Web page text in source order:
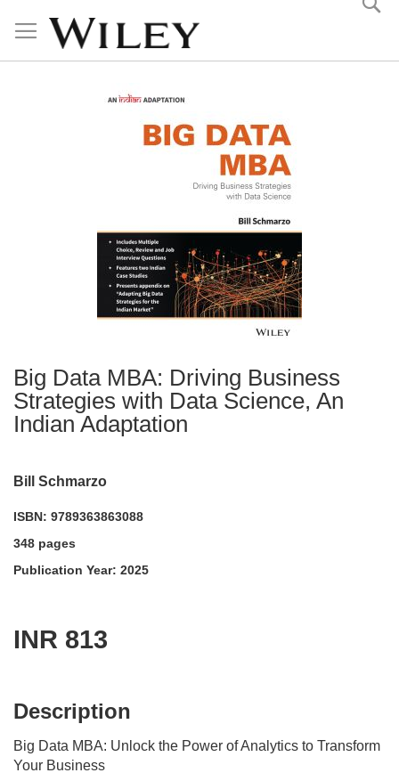
Content
Big Data MBA: Driving Business
Strategies with Data Science, An
Indian Adaptation
Bill Schmarzo
ISBN: 9789363863088
348 pages
Publication Year: 2025
INR 813
Description
Big Data MBA: Unlock the Power of Analytics to Transform
Your Business